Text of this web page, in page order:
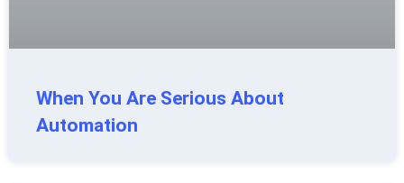
When You Are Serious About
Automation